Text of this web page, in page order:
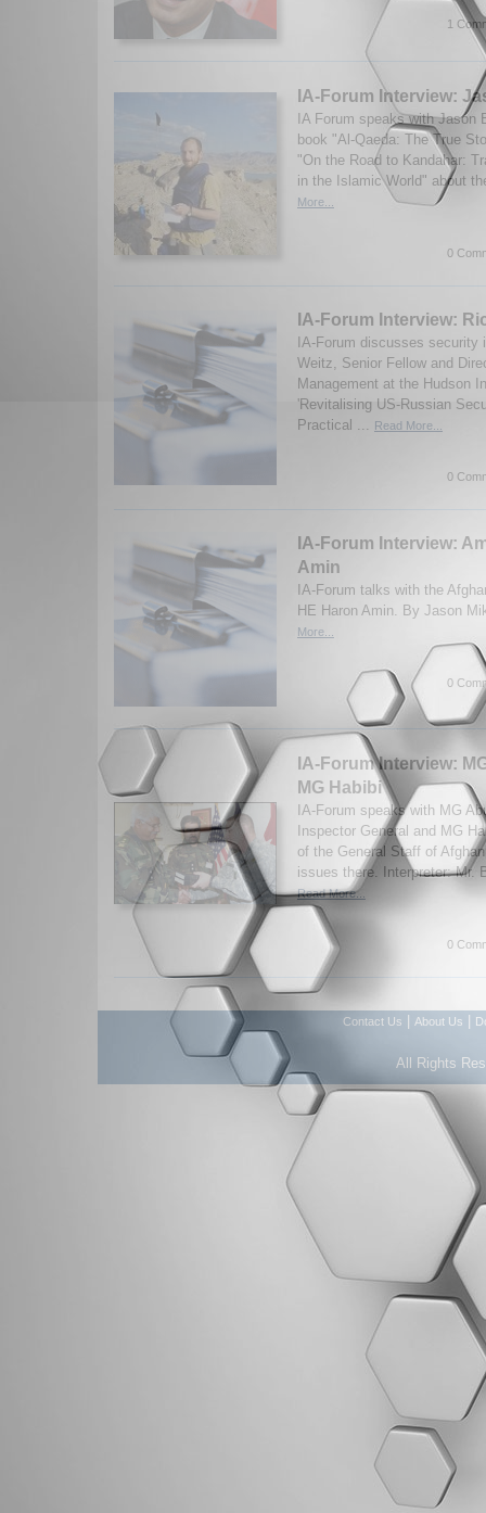
1
IA-Forum Interview:
IA Forum speaks with Jason
book "Al-Qaeda: The True
"On the Road to Kandahar:
in the Islamic World" about
More...
0
IA-Forum Interview:
IA-Forum discusses security
Weitz, Senior Fellow and
Management at the Hudson
'Revitalising US-Russian
Practical ...
Read More...
0
IA-Forum Interview:
Amin
IA-Forum talks with the
HE Haron Amin. By Jason
More...
0
IA-Forum Interview:
MG Habibi
IA-Forum speaks with MG
Inspector General and MG
of the General Staff of
issues there. Interpreter: Mr.
Read More...
0
Contact Us About Us
All Rights